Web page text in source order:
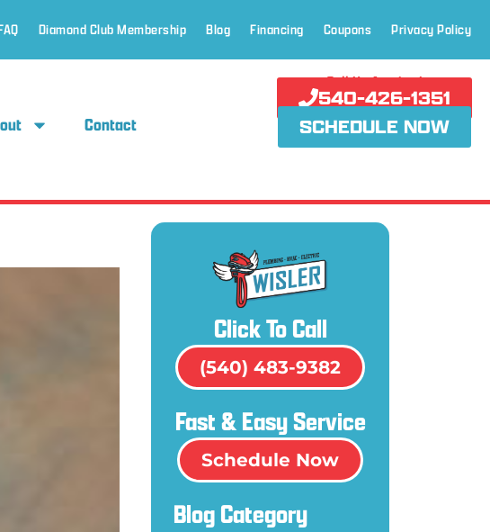
Diamond Club Membership Blog Financing Coupons Privacy Policy
Contact
Call Us Anytime!
540-426-1351
SCHEDULE NOW
Click To Call
(540) 483-9382
Fast & Easy Service
Schedule Now
Blog Category